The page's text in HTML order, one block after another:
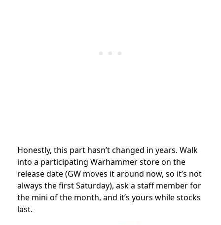
Honestly, this part hasn’t changed in years. Walk
into a participating Warhammer store on the
release date (GW moves it around now, so it’s not
always the first Saturday), ask a staff member for
the mini of the month, and it’s yours while stocks
last.